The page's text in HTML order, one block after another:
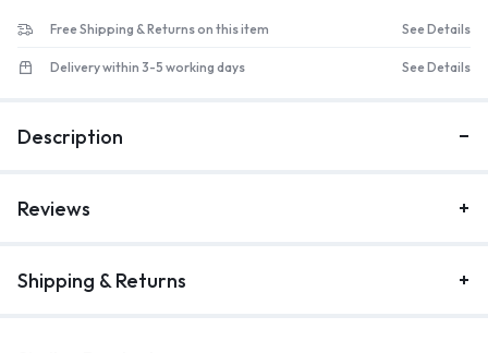
Free Shipping & Returns on this item See Details
Delivery within 3-5 working days See Details
Description
Reviews
Shipping & Returns